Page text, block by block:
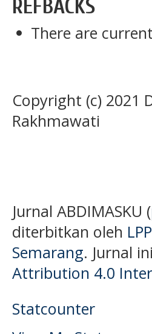
REFBACKS
There are
Copyright (c) 2021
Rakhmawati
Jurnal ABDIMASKU (
diterbitkan oleh
Semarang. Jurnal
Attribution 4.0
Statcounter